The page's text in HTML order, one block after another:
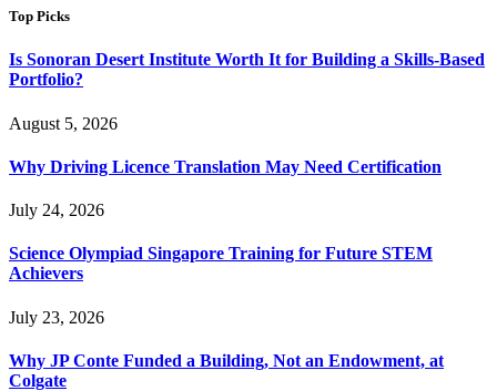
Top Picks
Is Sonoran Desert Institute Worth It for Building a Skills-Based
Portfolio?
August 5, 2026
Why Driving Licence Translation May Need Certification
July 24, 2026
Science Olympiad Singapore Training for Future STEM
Achievers
July 23, 2026
Why JP Conte Funded a Building, Not an Endowment, at
Colgate